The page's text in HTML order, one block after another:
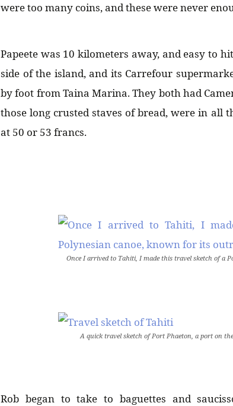
were too many coins, and these were never
Papeete was 10 kilometers away, and easy to
side of the island, and its Carrefour
by foot from Taina Marina. They both had
those long crusted staves of bread, were in all
at 50 or 53 francs.
Once I arrived to Tahiti, I made this travel sketch of a
A quick travel sketch of Port Phaeton, a port on
Rob began to take to baguettes and